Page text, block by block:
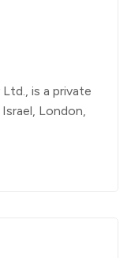
is a private
London,